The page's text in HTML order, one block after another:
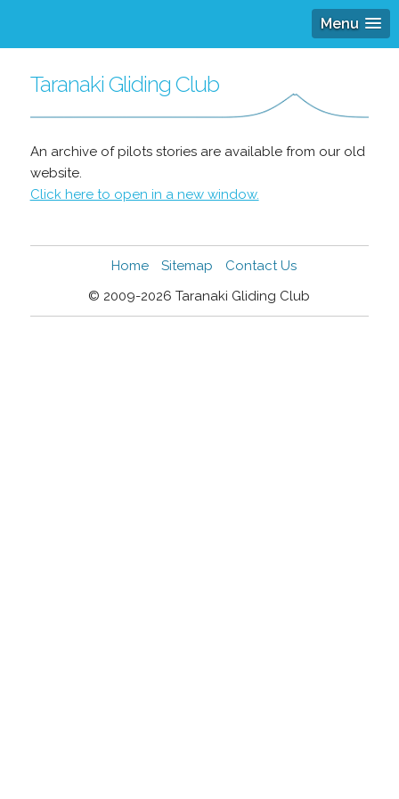
Menu
Taranaki Gliding Club
An archive of pilots stories are available from our old
website.
Click here to open in a new window.
Home Sitemap
Contact Us
© 2009-2026 Taranaki Gliding Club